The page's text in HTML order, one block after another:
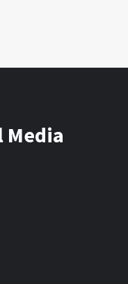
Media